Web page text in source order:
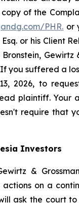
of the
PHR. or
or his Client
Gewirtz
If you suffered a
2026, to
plaintiff. Your
require that
Investors
&
actions on a
ask the court